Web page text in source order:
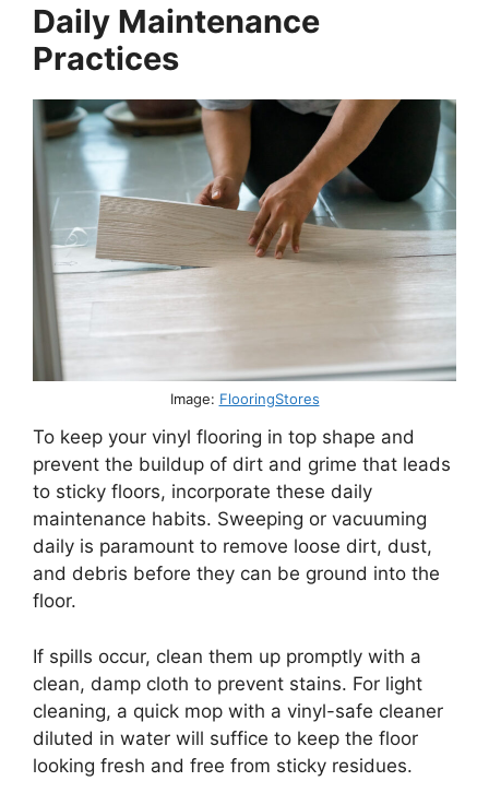
Daily Maintenance
Practices
Image: FlooringStores
To keep your vinyl flooring in top shape and
prevent the buildup of dirt and grime that leads
to sticky floors, incorporate these daily
maintenance habits. Sweeping or vacuuming
daily is paramount to remove loose dirt, dust,
and debris before they can be ground into the
floor.
If spills occur, clean them up promptly with a
clean, damp cloth to prevent stains. For light
cleaning, a quick mop with a vinyl-safe cleaner
diluted in water will suffice to keep the floor
looking fresh and free from sticky residues.